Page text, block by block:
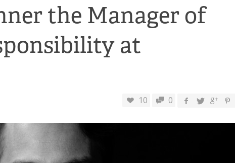
the Manager of
at
10 0